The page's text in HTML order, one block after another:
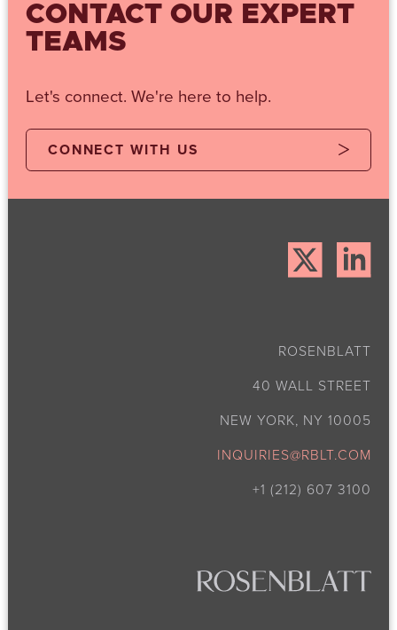
CONTACT OUR EXPERT
TEAMS
Let's connect. We're here to help.
CONNECT WITH US
ROSENBLATT
40 WALL STREET
NEW YORK, NY 10005
INQUIRIES@RBLT.COM
+1 (212) 607 3100